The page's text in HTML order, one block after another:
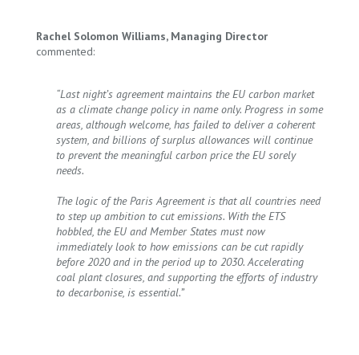
Rachel Solomon Williams, Managing Director
commented:
“Last night’s agreement maintains the EU carbon market
as a climate change policy in name only. Progress in some
areas, although welcome, has failed to deliver a coherent
system, and billions of surplus allowances will continue
to prevent the meaningful carbon price the EU sorely
needs.
The logic of the Paris Agreement is that all countries need
to step up ambition to cut emissions. With the ETS
hobbled, the EU and Member States must now
immediately look to how emissions can be cut rapidly
before 2020 and in the period up to 2030. Accelerating
coal plant closures, and supporting the efforts of industry
to decarbonise, is essential.”